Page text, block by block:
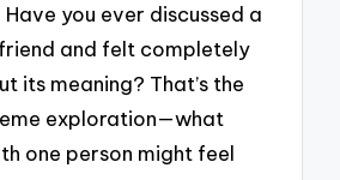
you ever discussed a
and felt completely
its meaning? That’s the
exploration—what
one person might feel